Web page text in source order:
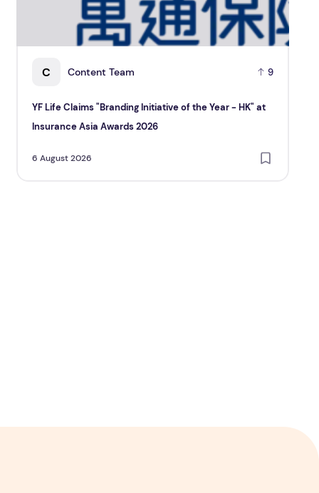
C Content Team 9
YF Life Claims "Branding Initiative of the Year - HK" at
Insurance Asia Awards 2026
6 August 2026